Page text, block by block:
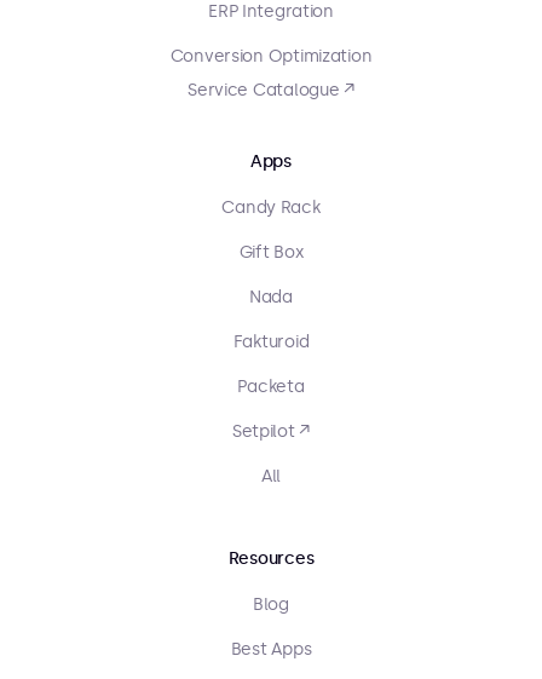
ERP Integration
Conversion Optimization
Service Catalogue ↗
Apps
Candy Rack
Gift Box
Nada
Fakturoid
Packeta
Setpilot ↗
All
Resources
Blog
Best Apps